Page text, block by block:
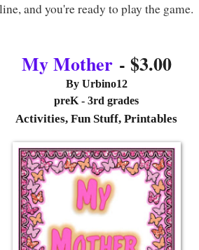
line, and you're ready to play the game.
My Mother - $3.00
By Urbino12
preK - 3rd grades
Activities, Fun Stuff, Printables